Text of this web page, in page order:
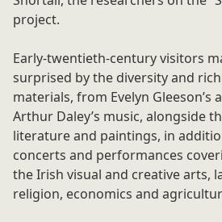
project.
Early-twentieth-century visitors
surprised by the diversity and
materials, from Evelyn Gleeson’s
Arthur Daley’s music, alongside
literature and paintings, in
concerts and performances
the Irish visual and creative arts,
religion, economics and